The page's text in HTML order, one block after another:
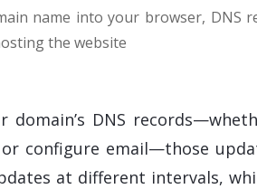
name into your browser, DNS
the website
domain’s DNS
configure email—those
at different intervals,